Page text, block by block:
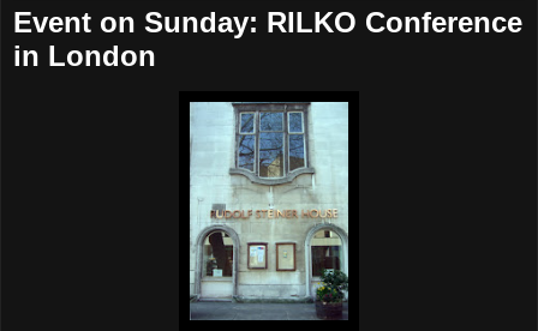
Event on Sunday: RILKO Conference
in London